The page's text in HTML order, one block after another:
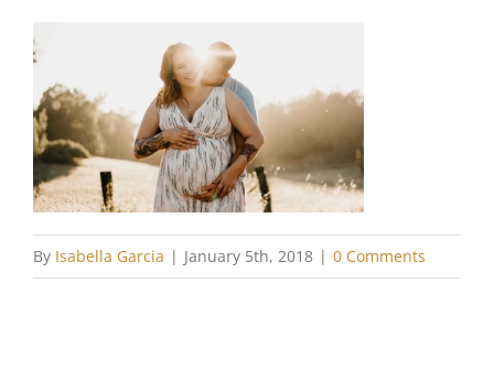
By Isabella Garcia | January 5th, 2018 | 0 Comments